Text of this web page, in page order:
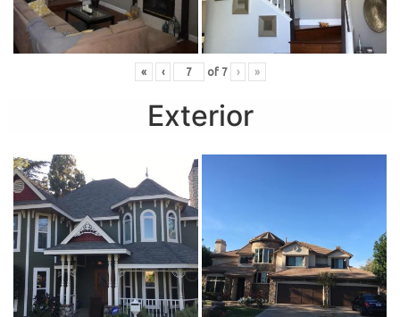
« ‹ of 7 › »
Exterior